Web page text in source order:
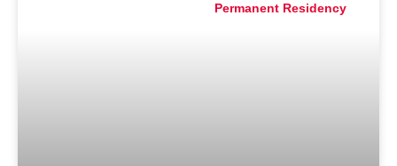
Permanent Residency